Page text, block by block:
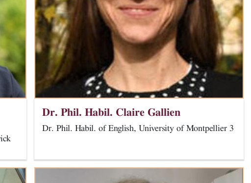
Dr. Phil. Habil. Claire Gallien
Dr. Phil. Habil. of English, University of Montpellier 3